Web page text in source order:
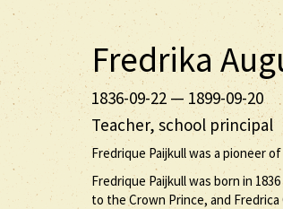
Fredrika
1836-09-22 — 1899-09-20
Teacher, school principal
Fredrique Paijkull was a pioneer
Fredrique Paijkull was born in
to the Crown Prince, and